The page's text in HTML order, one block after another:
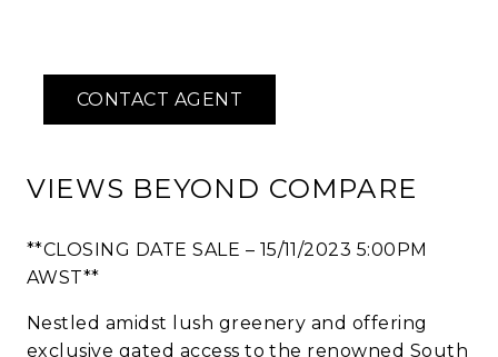
VIEWS BEYOND COMPARE
**CLOSING DATE SALE – 15/11/2023 5:00PM
AWST**
Nestled amidst lush greenery and offering
exclusive gated access to the renowned South